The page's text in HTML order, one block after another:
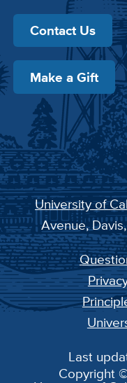
Contact Us
Make a Gift
University of
Avenue,
Last
Copyright